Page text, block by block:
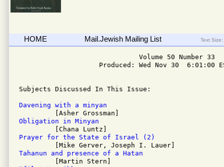
HOME Mail.Jewish Mailing List Text Size:
                              Volume 50 Number 33
Produced: Wed Nov 30  6:01:00
Subjects Discussed In This Issue:
Davening with a minyan
Obligation in Minyan
Prayer for the State of Israel (2)
Tahanun and presence of a Hatan